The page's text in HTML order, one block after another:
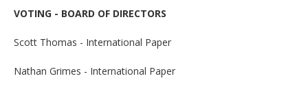
VOTING - BOARD OF DIRECTORS
Scott Thomas - International Paper
Nathan Grimes - International Paper